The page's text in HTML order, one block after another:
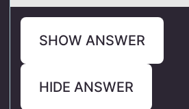
SHOW ANSWER
HIDE ANSWER